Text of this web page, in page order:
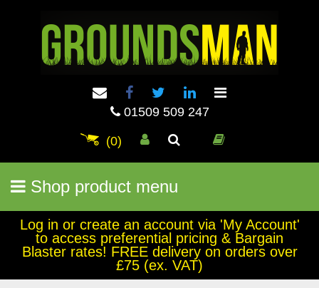
01509 509 247
(0)
Shop product menu
Log in or create an account via 'My Account'
to access preferential pricing & Bargain
Blaster rates! FREE delivery on orders over
£75 (ex. VAT)